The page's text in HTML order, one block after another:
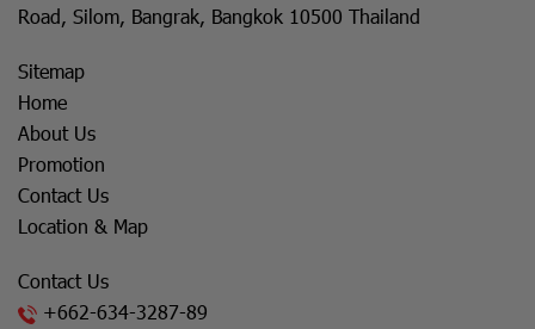
Road, Silom, Bangrak, Bangkok 10500 Thailand
Sitemap
Home
About Us
Promotion
Contact Us
Location & Map
Contact Us
+662-634-3287-89